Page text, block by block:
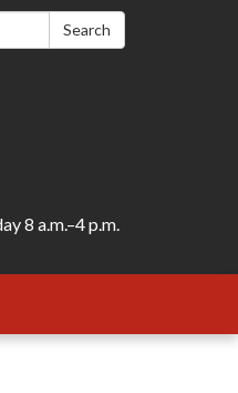
Search
8 a.m.–4 p.m.